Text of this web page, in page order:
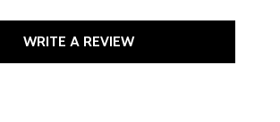
WRITE A REVIEW